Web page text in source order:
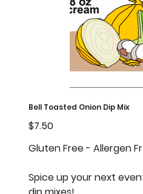
Bell Toasted Onion Dip Mix
Price
$7.50
Gluten Free - Allergen
Spice up your next